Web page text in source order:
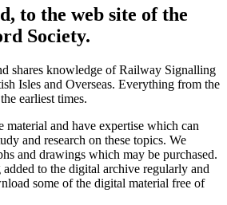
to the web site of the
Society.
shares knowledge of Railway Signalling
Isles and Overseas. Everything from the
earliest times.
material and have expertise which can
and research on these topics. We
and drawings which may be purchased.
to the digital archive regularly and
some of the digital material free of